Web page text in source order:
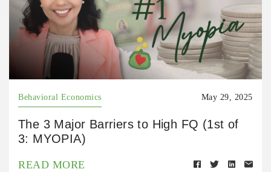
Behavioral Economics May 29, 2025
The 3 Major Barriers to High FQ (1st of
3: MYOPIA)
READ MORE